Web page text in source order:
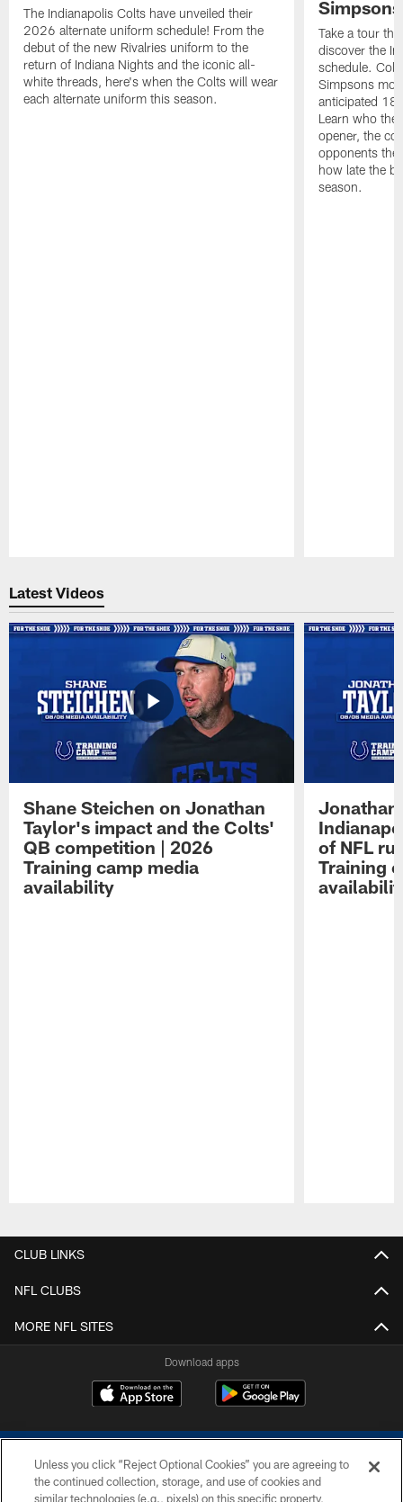
The Indianapolis Colts have unveiled their
2026 alternate uniform schedule! From the
debut of the new Rivalries uniform to the
return of Indiana Nights and the iconic all-
white threads, here's when the Colts will wear
each alternate uniform this season.
Simpsons
Take a tour
discover the
schedule.
Simpsons
anticipated 18
Learn who the
opener, the
opponents
how late the
season.
Latest Videos
Shane Steichen on Jonathan
Taylor's impact and the Colts'
QB competition | 2026
Training camp media
availability
Jonathan
of NFL
Training
CLUB LINKS
NFL CLUBS
MORE NFL SITES
Download apps
Unless you click “Reject Optional Cookies” you are agreeing to
the continued collection, storage, and use of cookies and
similar technologies (e.g., pixels) on this specific property,